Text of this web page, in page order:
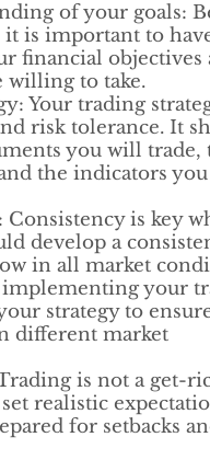
of your goals:
is important to
financial objectives
willing to take.
Your trading
risk tolerance. It
you will trade,
the indicators
Consistency is key
develop a
in all market
implementing your
strategy to
different market
is not a get-
realistic
for setbacks